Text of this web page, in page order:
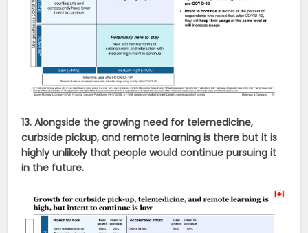
13. Alongside the growing need for telemedicine,
curbside pickup, and remote learning is there but it is
highly unlikely that people would continue pursuing it
in the future.